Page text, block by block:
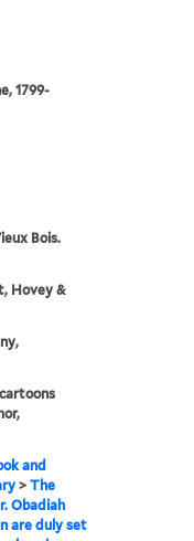
1799-
Bois.
Hovey &
and
>The
Obadiah
are duly set